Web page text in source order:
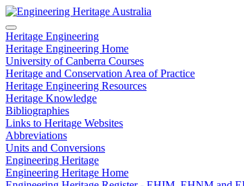
Heritage Engineering
Heritage Engineering Home
University of Canberra Courses
Heritage and Conservation Area of Practice
Heritage Engineering Resources
Heritage Knowledge
Bibliographies
Links to Heritage Websites
Abbreviations
Units and Conversions
Engineering Heritage
Engineering Heritage Home